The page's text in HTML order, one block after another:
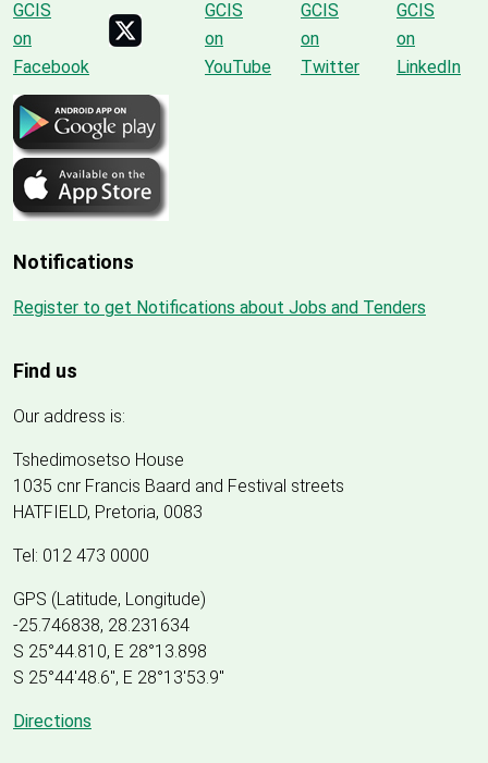
Notifications
Register to get Notifications about Jobs and Tenders
Find us
Our address is:
Tshedimosetso House
1035 cnr Francis Baard and Festival streets
HATFIELD, Pretoria, 0083
Tel: 012 473 0000
GPS (Latitude, Longitude)
-25.746838, 28.231634
S 25°44.810, E 28°13.898
S 25°44'48.6", E 28°13'53.9"
Directions